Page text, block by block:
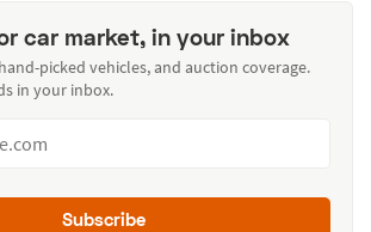
car market, in your inbox
picked vehicles, and auction coverage.
in your inbox.
Subscribe